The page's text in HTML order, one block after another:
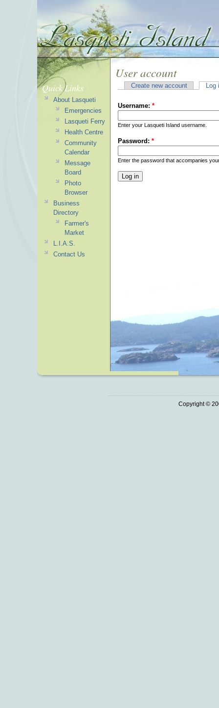
User account
Create new account Log
Username: *
Enter your Lasqueti Island username.
Password: *
Enter the password that accompanies
Quick Links
About Lasqueti
Emergencies
Lasqueti Ferry
Health Centre
Community
Calendar
Message
Board
Photo
Browser
Business
Directory
Farmer's
Market
L.I.A.S.
Contact Us
Copyright ©